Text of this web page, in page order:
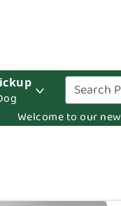
Welcome to our